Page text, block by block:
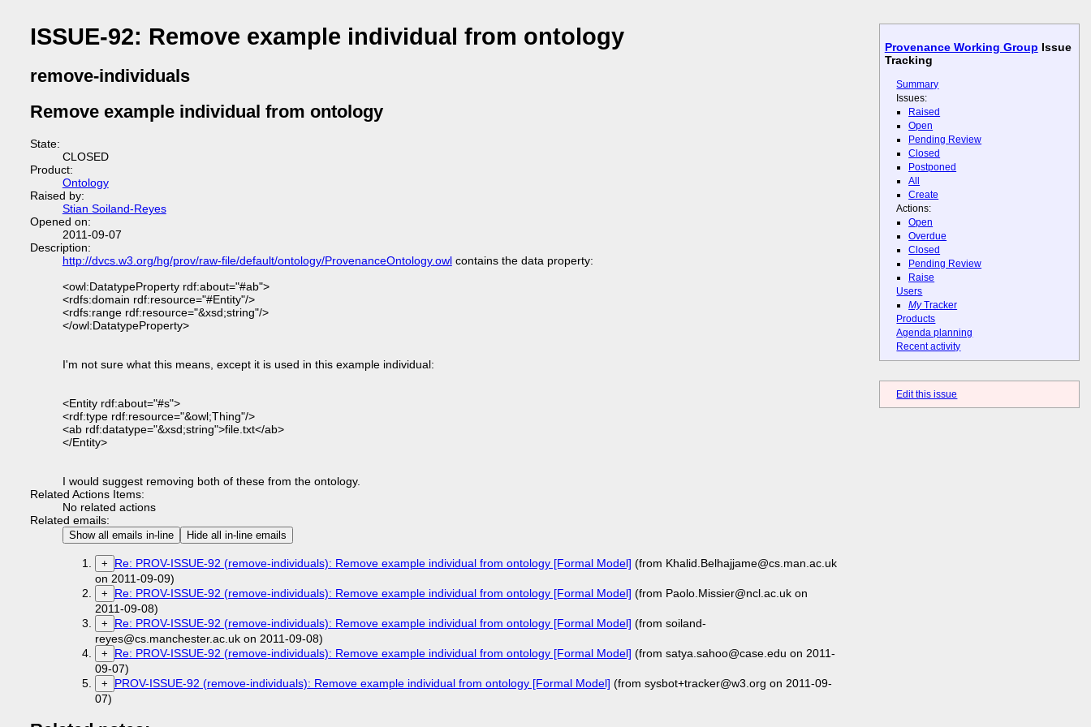
Provenance Working Group Issue
Tracking
Summary
Issues:
Raised
Open
Pending Review
Closed
Postponed
All
Create
Actions:
Open
Overdue
Closed
Pending Review
Raise
Users
MyTracker
Products
Agenda planning
Recent activity
Edit this issue
ISSUE-92: Remove example individual from ontology
remove-individuals
Remove example individual from ontology
State:
CLOSED
Product:
Ontology
Raised by:
Stian Soiland-Reyes
Opened on:
2011-09-07
Description:
http://dvcs.w3.org/hg/prov/raw-file/default/ontology/ProvenanceOntology.owlcontains the data property:
<owl:DatatypeProperty rdf:about="#ab">
<rdfs:domain rdf:resource="#Entity"/>
<rdfs:range rdf:resource="&xsd;string"/>
</owl:DatatypeProperty>
I'm not sure what this means, except it is used in this example individual:
<Entity rdf:about="#s">
<rdf:type rdf:resource="&owl;Thing"/>
<ab rdf:datatype="&xsd;string">file.txt</ab>
</Entity>
I would suggest removing both of these from the ontology.
Related Actions Items:
No related actions
Related emails:
Show all emails in-line Hide all in-line emails
+ Re: PROV-ISSUE-92 (remove-individuals): Remove example individual from ontology [Formal Model] (from Khalid.Belhajjame@cs.man.ac.uk
on 2011-09-09)
+ Re: PROV-ISSUE-92 (remove-individuals): Remove example individual from ontology [Formal Model] (from Paolo.Missier@ncl.ac.uk on
2011-09-08)
+ Re: PROV-ISSUE-92 (remove-individuals): Remove example individual from ontology [Formal Model] (from soiland-
reyes@cs.manchester.ac.uk on 2011-09-08)
+ Re: PROV-ISSUE-92 (remove-individuals): Remove example individual from ontology [Formal Model] (from satya.sahoo@case.edu on 2011-
09-07)
+ PROV-ISSUE-92 (remove-individuals): Remove example individual from ontology [Formal Model] (from sysbot+tracker@w3.org on 2011-09-
07)